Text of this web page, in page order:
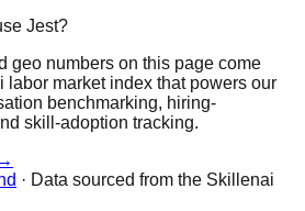
Jest?
geo numbers on this page come
labor market index that powers our
benchmarking, hiring-
skill-adoption tracking.
· Data sourced from the Skillenai